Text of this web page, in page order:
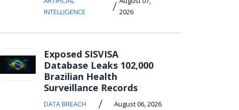
INTELLIGENCE
/ 2026
Exposed SISVISA
Database Leaks 102,000
Brazilian Health
Surveillance Records
DATA BREACH / August 06, 2026